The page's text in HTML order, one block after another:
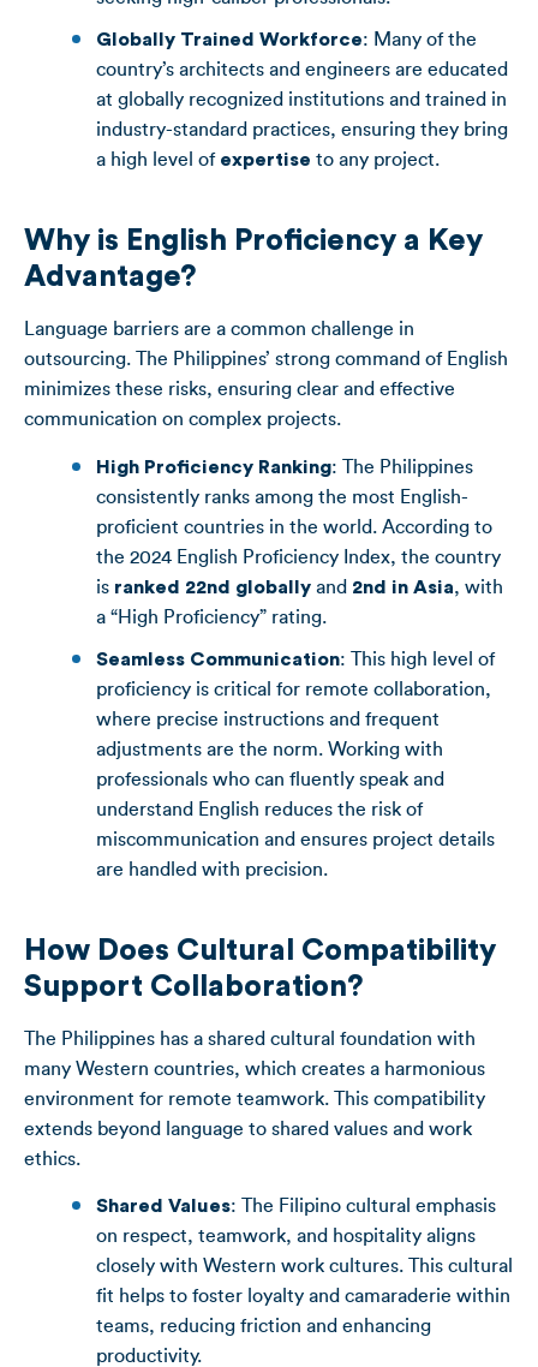
Globally Trained Workforce: Many of the
country’s architects and engineers are educated
at globally recognized institutions and trained in
industry-standard practices, ensuring they bring
a high level of expertise to any project.
Why is English Proficiency a Key
Advantage?
Language barriers are a common challenge in
outsourcing. The Philippines’ strong command of English
minimizes these risks, ensuring clear and effective
communication on complex projects.
High Proficiency Ranking: The Philippines
consistently ranks among the most English-
proficient countries in the world. According to
the 2024 English Proficiency Index, the country
is ranked 22nd globally and 2nd in Asia, with
a “High Proficiency” rating.
Seamless Communication: This high level of
proficiency is critical for remote collaboration,
where precise instructions and frequent
adjustments are the norm. Working with
professionals who can fluently speak and
understand English reduces the risk of
miscommunication and ensures project details
are handled with precision.
How Does Cultural Compatibility
Support Collaboration?
The Philippines has a shared cultural foundation with
many Western countries, which creates a harmonious
environment for remote teamwork. This compatibility
extends beyond language to shared values and work
ethics.
Shared Values: The Filipino cultural emphasis
on respect, teamwork, and hospitality aligns
closely with Western work cultures. This cultural
fit helps to foster loyalty and camaraderie within
teams, reducing friction and enhancing
productivity.